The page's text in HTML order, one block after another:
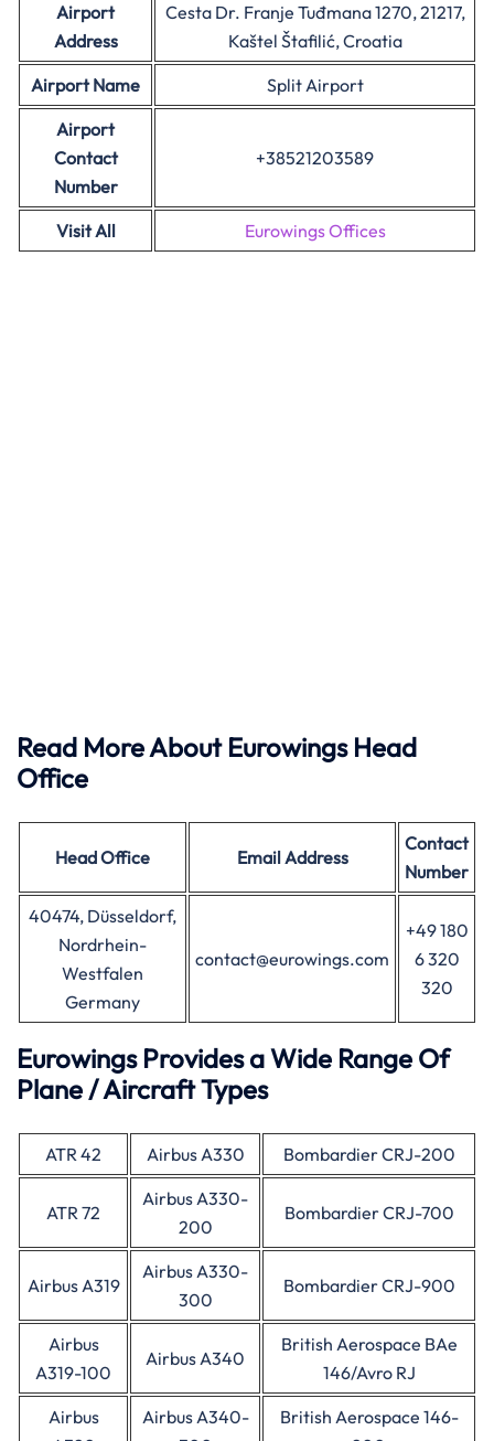
Airport
Address
Cesta Dr. Franje Tuđmana 1270, 21217,
Kaštel Štafilić, Croatia
Airport Name
Split Airport
Airport
Contact
Number
+38521203589
Visit All Eurowings Offices
Read More About Eurowings Head
Office
Head Office Email Address
Contact
Number
40474, Düsseldorf,
Nordrhein-
Westfalen
Germany
contact@eurowings.com
+49 180
6 320
320
Eurowings Provides a Wide Range Of
Plane / Aircraft Types
ATR 42 Airbus A330 Bombardier CRJ-200
ATR 72
Airbus A330-
200
Bombardier CRJ-700
Airbus A319
Airbus A330-
300
Bombardier CRJ-900
Airbus
A319-100
Airbus A340
British Aerospace BAe
146/Avro RJ
Airbus
Airbus A340-
British Aerospace 146-